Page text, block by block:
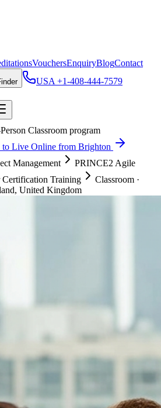
VouchersEnquiryBlogContact
USA +1-408-444-7579
Classroom program
to Live Online from Brighton
Management
PRINCE2 Agile
Training
Classroom ·
United Kingdom